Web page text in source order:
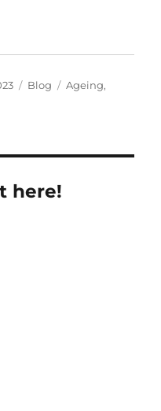
Categories
Blog Tags
Ageing,
here!